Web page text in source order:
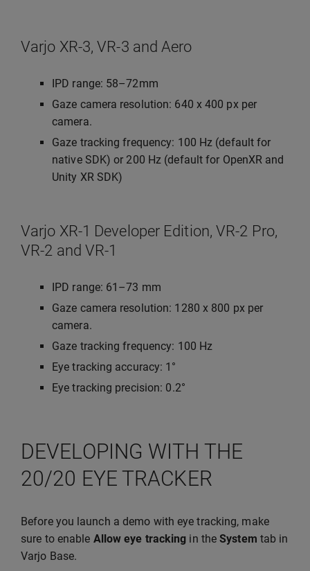
Varjo XR-3, VR-3 and Aero
IPD range: 58–72mm
Gaze camera resolution: 640 x 400 px per
camera.
Gaze tracking frequency: 100 Hz (default for
native SDK) or 200 Hz (default for OpenXR and
Unity XR SDK)
Varjo XR-1 Developer Edition, VR-2 Pro,
VR-2 and VR-1
IPD range: 61–73 mm
Gaze camera resolution: 1280 x 800 px per
camera.
Gaze tracking frequency: 100 Hz
Eye tracking accuracy: 1°
Eye tracking precision: 0.2°
DEVELOPING WITH THE
20/20 EYE TRACKER
Before you launch a demo with eye tracking, make
sure to enable Allow eye tracking in theSystem tab in
Varjo Base.